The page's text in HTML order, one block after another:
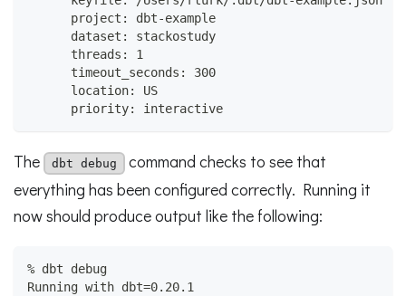
      project: dbt-example
      dataset: stackostudy
      threads: 1
      timeout_seconds: 300
      location: US
      priority: interactive
The dbt debug
command checks to see that
everything has been configured correctly. Running it
now should produce output like the following:
% dbt debug
Running with dbt=0.20.1